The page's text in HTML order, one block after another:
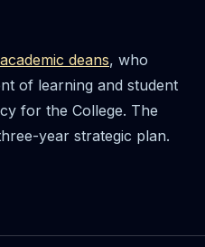
academic deans, who
of learning and student
for the College. The
year strategic plan.